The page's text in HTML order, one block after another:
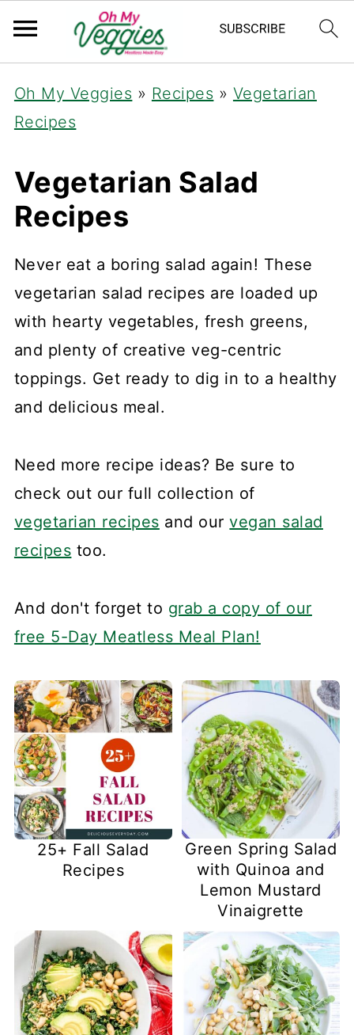
Oh My Veggies » Recipes » Vegetarian
Recipes
Vegetarian Salad
Recipes
Never eat a boring salad again! These
vegetarian salad recipes are loaded up
with hearty vegetables, fresh greens,
and plenty of creative veg-centric
toppings. Get ready to dig in to a healthy
and delicious meal.
Need more recipe ideas? Be sure to
check out our full collection of
vegetarian recipes and ourvegan salad
recipes too.
And don't forget to grab a copy of our
free 5-Day Meatless Meal Plan!
25+ Fall Salad
Recipes
Green Spring Salad
with Quinoa and
Lemon Mustard
Vinaigrette